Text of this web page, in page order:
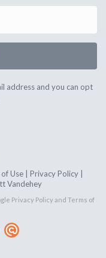
2024
address and you can opt
Use| Privacy Policy|
Vandehey
Privacy Policyand Terms of